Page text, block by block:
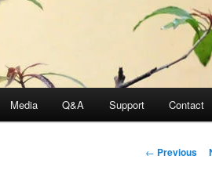
Media Q&A Support Contact
Post
← Previous